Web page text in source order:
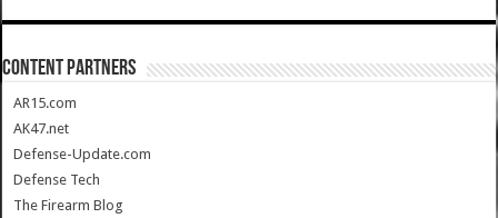
CONTENT PARTNERS
AR15.com
AK47.net
Defense-Update.com
Defense Tech
The Firearm Blog